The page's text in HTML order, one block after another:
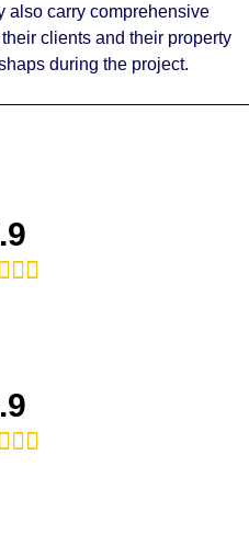
also carry comprehensive
clients and their property
during the project.
  
  